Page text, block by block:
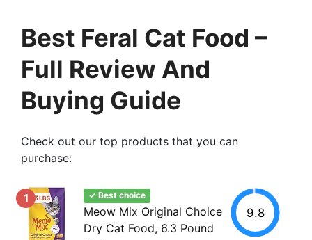
Best Feral Cat Food –
Full Review And
Buying Guide
Check out our top products that you can
purchase:
1 ✓ Best choice
Meow Mix Original Choice
Dry Cat Food, 6.3 Pound
9.8